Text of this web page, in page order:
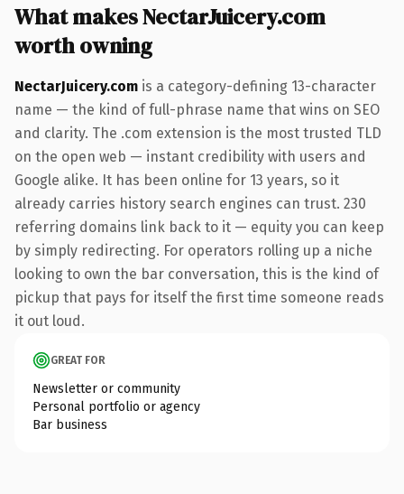
What makes NectarJuicery.com
worth owning
NectarJuicery.com is a category-defining 13-character
name — the kind of full-phrase name that wins on SEO
and clarity. The .com extension is the most trusted TLD
on the open web — instant credibility with users and
Google alike. It has been online for 13 years, so it
already carries history search engines can trust. 230
referring domains link back to it — equity you can keep
by simply redirecting. For operators rolling up a niche
looking to own the bar conversation, this is the kind of
pickup that pays for itself the first time someone reads
it out loud.
GREAT FOR
Newsletter or community
Personal portfolio or agency
Bar business